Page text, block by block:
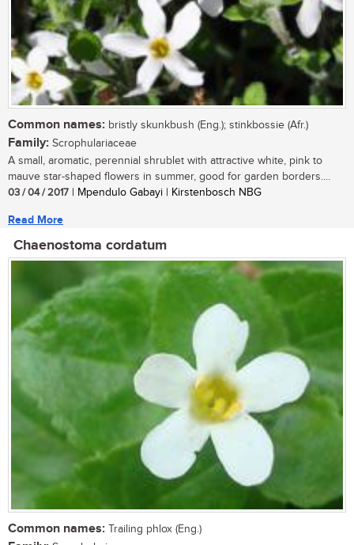
Common names: bristly skunkbush (Eng.); stinkbossie (Afr.)
Family: Scrophulariaceae
A small, aromatic, perennial shrublet with attractive white, pink to
mauve star-shaped flowers in summer, good for garden borders....
03 / 04 / 2017 | Mpendulo Gabayi | Kirstenbosch NBG
Read More
Chaenostoma cordatum
Common names: Trailing phlox (Eng.)